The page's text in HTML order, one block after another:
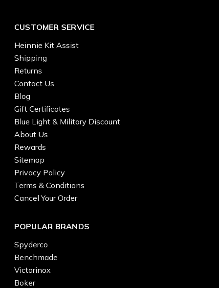
CUSTOMER SERVICE
Heinnie Kit Assist
Shipping
Returns
Contact Us
Blog
Gift Certificates
Blue Light & Military Discount
About Us
Rewards
Sitemap
Privacy Policy
Terms & Conditions
Cancel Your Order
POPULAR BRANDS
Spyderco
Benchmade
Victorinox
Boker